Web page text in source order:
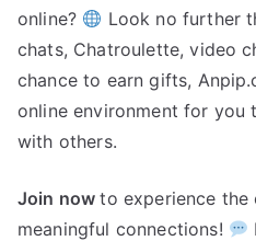
online?
Look no further
chats, Chatroulette, video
chance to earn gifts,
online environment for you
with others.
Join nowto experience the
meaningful connections!